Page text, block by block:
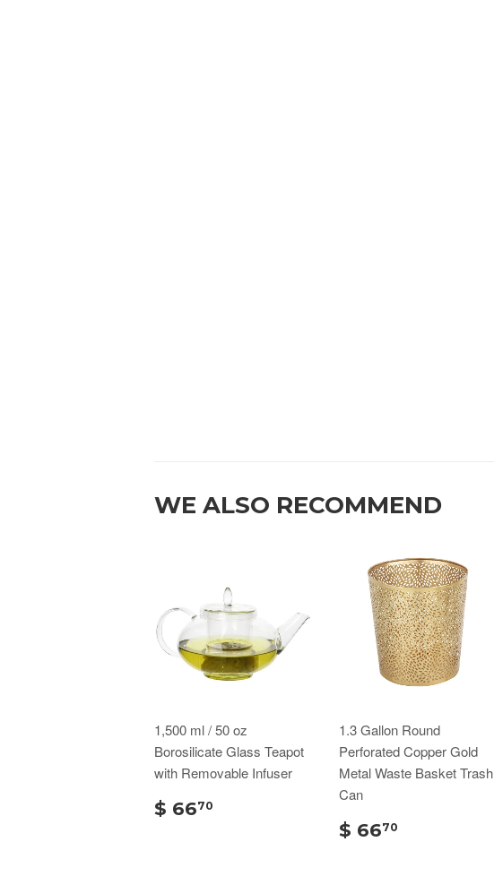
WE ALSO RECOMMEND
1,500 ml / 50 oz
Borosilicate Glass Teapot
with Removable Infuser
$ 6670
1.3 Gallon Round
Perforated Copper Gold
Metal Waste Basket Trash
Can
$ 6670